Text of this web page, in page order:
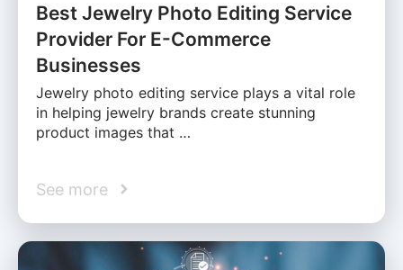
Best Jewelry Photo Editing Service
Provider For E-Commerce
Businesses
Jewelry photo editing service plays a vital role
in helping jewelry brands create stunning
product images that …
See more